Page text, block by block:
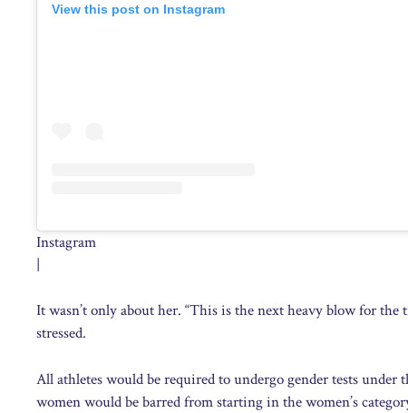
View this post on Instagram
Instagram
|
It wasn’t only about her. “This is the next heavy blow for the
stressed.
All athletes would be required to undergo gender tests
women would be barred from starting in the women’s